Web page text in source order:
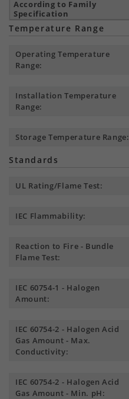
Temperature Range
Operating Temperature
Range:
Installation Temperature
Range:
Storage Temperature Range:
Standards
UL Rating/Flame Test:
IEC Flammability:
Reaction to Fire - Bundle
Flame Test:
IEC 60754-1 - Halogen
Amount:
IEC 60754-2 - Halogen Acid
Gas Amount - Max.
Conductivity:
IEC 60754-2 - Halogen Acid
Gas Amount - Min. pH: